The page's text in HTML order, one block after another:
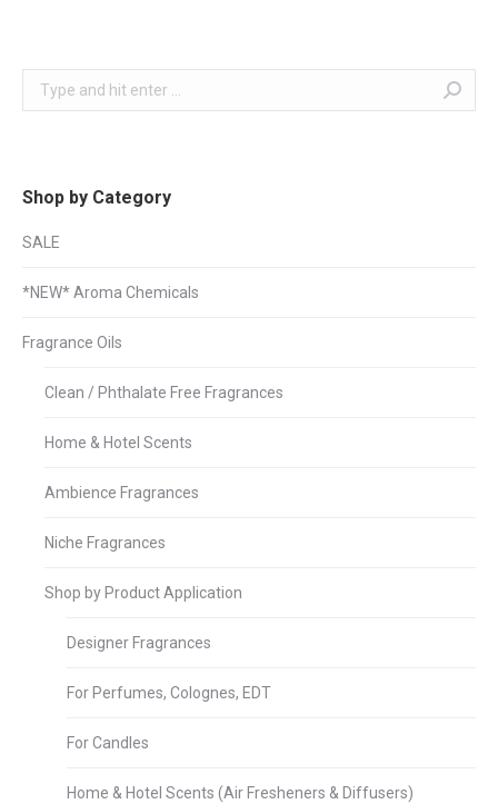
Search:
Shop by Category
SALE
*NEW* Aroma Chemicals
Fragrance Oils
Clean / Phthalate Free Fragrances
Home & Hotel Scents
Ambience Fragrances
Niche Fragrances
Shop by Product Application
Designer Fragrances
For Perfumes, Colognes, EDT
For Candles
Home & Hotel Scents (Air Fresheners & Diffusers)